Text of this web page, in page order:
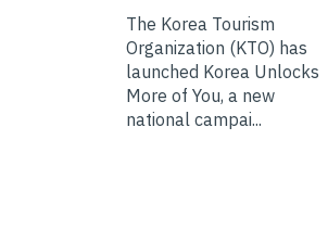
The Korea Tourism
Organization (KTO) has
launched Korea Unlocks
More of You, a new
national campai...